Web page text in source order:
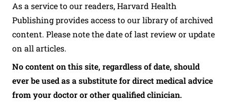
As a service to our readers, Harvard Health
Publishing provides access to our library of archived
content. Please note the date of last review or update
on all articles.
No content on this site, regardless of date, should
ever be used as a substitute for direct medical advice
from your doctor or other qualified clinician.